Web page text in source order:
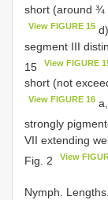
short (around ¾
View FIGURE 15
segment III
15
View FIGURE
short (not
View FIGURE 16
strongly
VII extending
Fig. 2
View
Nymph.